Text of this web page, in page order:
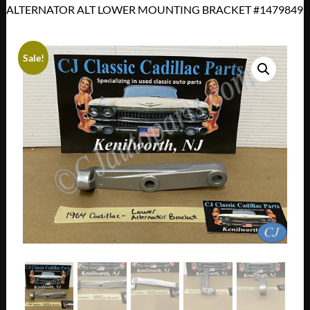
ALTERNATOR ALT LOWER MOUNTING BRACKET #1479849
Sale!